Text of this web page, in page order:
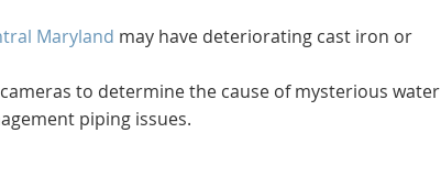
Maryland may have deteriorating cast iron or
to determine the cause of mysterious
piping issues.